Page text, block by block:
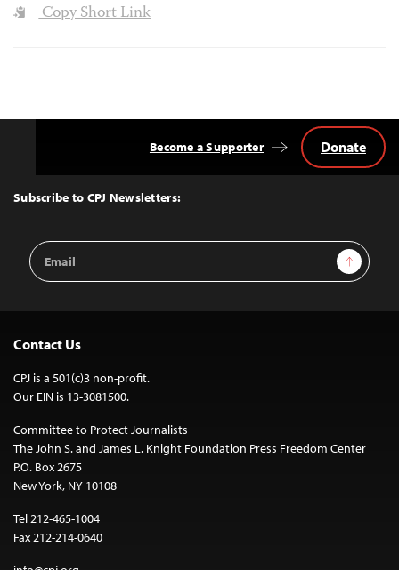
Copy Short Link
Top
Subscribe to CPJ Newsletters:
Email
Address
Sign Up
Become a Supporter Donate
Contact Us
CPJ is a 501(c)3 non-profit.
Our EIN is 13-3081500.
Committee to Protect Journalists
The John S. and James L. Knight Foundation Press Freedom Center
P.O. Box 2675
New York, NY 10108
Tel 212-465-1004
Fax 212-214-0640